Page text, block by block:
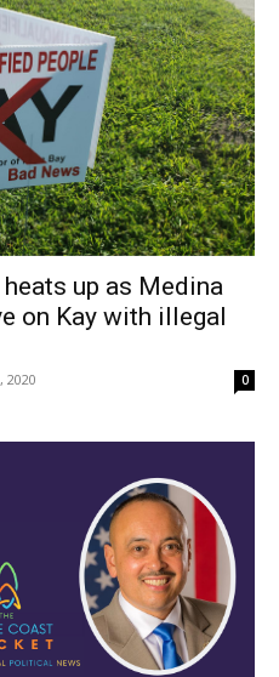
up as Medina
on Kay with illegal
2020 0